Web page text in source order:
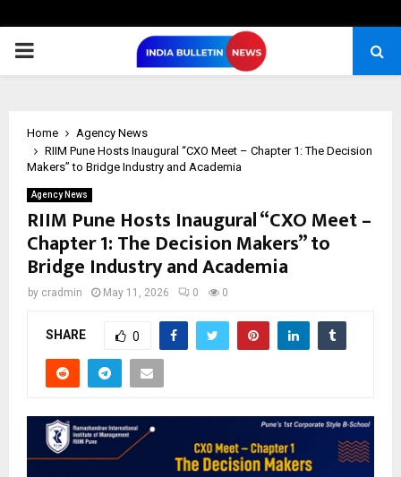
PRIMARY
Home
Agency News
RIIM Pune Hosts Inaugural “CXO Meet – Chapter 1: The Decision
Makers” to Bridge Industry and Academia
Agency News
RIIM Pune Hosts Inaugural “CXO Meet –
Chapter 1: The Decision Makers” to
Bridge Industry and Academia
by cradmin May 11, 2026 0 0
SHARE 0